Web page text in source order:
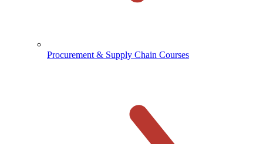
Procurement & Supply Chain Courses